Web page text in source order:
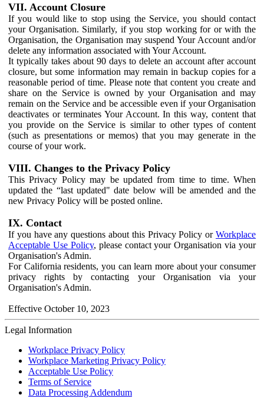
VII. Account Closure
If you would like to stop using the Service, you should contact
your Organisation. Similarly, if you stop working for or with the
Organisation, the Organisation may suspend Your Account and/or
delete any information associated with Your Account.
It typically takes about 90 days to delete an account after account
closure, but some information may remain in backup copies for a
reasonable period of time. Please note that content you create and
share on the Service is owned by your Organisation and may
remain on the Service and be accessible even if your Organisation
deactivates or terminates Your Account. In this way, content that
you provide on the Service is similar to other types of content
(such as presentations or memos) that you may generate in the
course of your work.
VIII. Changes to the Privacy Policy
This Privacy Policy may be updated from time to time. When
updated the “last updated" date below will be amended and the
new Privacy Policy will be posted online.
IX. Contact
If you have any questions about this Privacy Policy or Workplace
Acceptable Use Policy, please contact your Organisation via your
Organisation's Admin.
For California residents, you can learn more about your consumer
privacy rights by contacting your Organisation via your
Organisation's Admin.
Effective October 10, 2023
Legal Information
Workplace Privacy Policy
Workplace Marketing Privacy Policy
Acceptable Use Policy
Terms of Service
Data Processing Addendum